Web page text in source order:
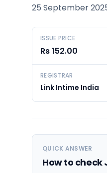
25 September
ISSUE PRICE
Rs 152.00
REGISTRAR
Link Intime India
QUICK ANSWER
How to check